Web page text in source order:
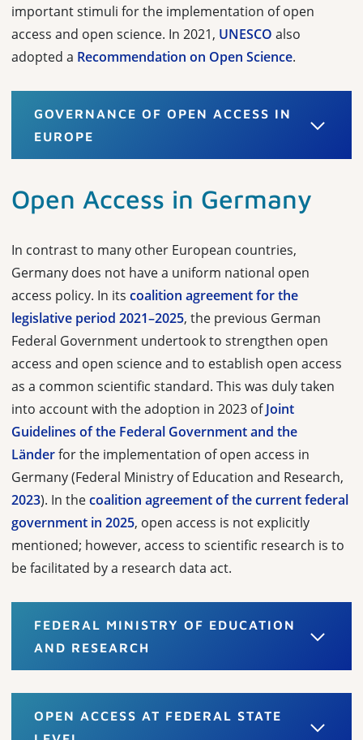
important stimuli for the implementation of open
access and open science. In 2021, UNESCO also
adopted a Recommendation on Open Science.
GOVERNANCE OF OPEN ACCESS IN
EUROPE
Open Access in Germany
In contrast to many other European countries,
Germany does not have a uniform national open
access policy. In its coalition agreement for the
legislative period 2021–2025, the previous German
Federal Government undertook to strengthen open
access and open science and to establish open access
as a common scientific standard. This was duly taken
into account with the adoption in 2023 ofJoint
Guidelines of the Federal Government and the
Länderfor the implementation of open access in
Germany (Federal Ministry of Education and Research,
2023). In thecoalition agreement of the current federal
government in 2025, open access is not explicitly
mentioned; however, access to scientific research is to
be facilitated by a research data act.
FEDERAL MINISTRY OF EDUCATION
AND RESEARCH
OPEN ACCESS AT FEDERAL STATE